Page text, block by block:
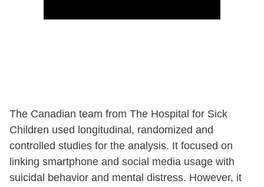
The Canadian team from The Hospital for Sick
Children used longitudinal, randomized and
controlled studies for the analysis. It focused on
linking smartphone and social media usage with
suicidal behavior and mental distress. However, it